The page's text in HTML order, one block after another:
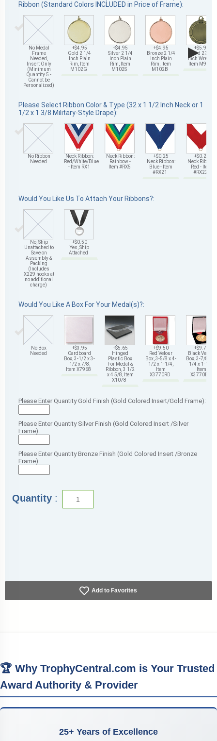
Ribbon (Standard Colors INCLUDED in Price of Frame):
No Medal
Frame
Needed,
Insert Only
(Minimum
Quantity 5 -
Cannot be
Personalized)
+$4.95
Gold 2 1/4
Inch Plain
Rim, Item
M102G
+$4.95
Silver 2 1/4
Inch Plain
Rim, Item
M102S
+$4.95
Bronze 2 1/4
Inch Plain
Rim, Item
M102B
+$5.95
Gold 2 3/4
Inch Wreath,
Item M93G
▶
Please Select Ribbon Color & Type (32 x 1 1/2 Inch Neck or 1
1/2 x 1 3/8 Military-Style Drape):
No Ribbon
Needed
Neck Ribbon:
Red/White/Blue
- Item RX1
Neck Ribbon:
Rainbow -
Item #RX5
+$0.25
Neck Ribbon:
Blue - Item
#RX21
+$0.25
Neck Ribbon:
Red - Item
#RX22
Would You Like Us To Attach Your Ribbons?:
No, Ship
Unattached to
Save on
Assembly &
Packing
(Includes
X229 hooks at
no additional
charge)
+$0.50
Yes, Ship
Attached
Would You Like A Box For Your Medal(s)?:
No Box
Needed
+$3.95
Cardboard
Box, 3-1/2 x 3-
1/2 x 7/8,
Item X7968
+$5.65
Hinged
Plastic Box
For Medal &
Ribbon, 3 1/2
x 4 5/8, Item
X1078
+$9.50
Red Velour
Box, 3-5/8 x 4-
1/2 x 1-1/4,
Item
X3770RD
+$9.75
Black Velour
Box, 3-7/8 x 4-
1/4 x 1-1/4,
Item
X3770BK
Please Enter Quantity Gold Finish (Gold Colored Insert/Gold Frame):
Please Enter Quantity Silver Finish (Gold Colored Insert /Silver
Frame):
Please Enter Quantity Bronze Finish (Gold Colored Insert /Bronze
Frame):
Quantity :
Add to Favorites
🏆 Why TrophyCentral.com is Your Trusted
Award Authority & Provider
25+ Years of Excellence